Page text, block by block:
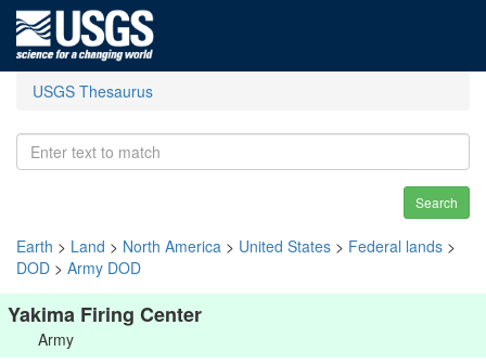
USGS Thesaurus
Search
Earth > Land > North America > United States > Federal lands >
DOD > Army DOD
Yakima Firing Center
Army